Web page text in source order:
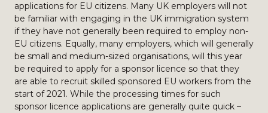
applications for EU citizens. Many UK employers will not
be familiar with engaging in the UK immigration system
if they have not generally been required to employ non-
EU citizens. Equally, many employers, which will generally
be small and medium-sized organisations, will this year
be required to apply for a sponsor licence so that they
are able to recruit skilled sponsored EU workers from the
start of 2021. While the processing times for such
sponsor licence applications are generally quite quick –